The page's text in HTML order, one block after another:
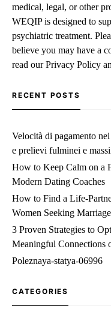
medical, legal, or other
WEQIP is designed to
psychiatric treatment.
believe you may have a
read our Privacy Policy
RECENT POSTS
Velocità di pagamento
e prelievi fulminei e
How to Keep Calm on a
Modern Dating Coaches
How to Find a
Women Seeking
3 Proven Strategies to
Meaningful Connections
Poleznaya-statya-06996
CATEGORIES